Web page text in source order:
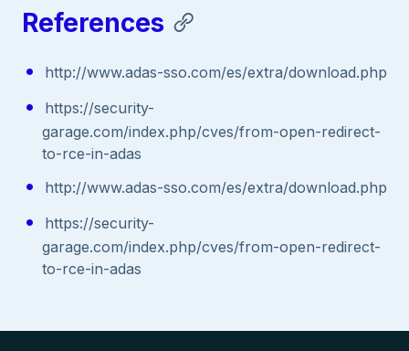
References
http://www.adas-sso.com/es/extra/download.php
https://security-
garage.com/index.php/cves/from-open-redirect-
to-rce-in-adas
http://www.adas-sso.com/es/extra/download.php
https://security-
garage.com/index.php/cves/from-open-redirect-
to-rce-in-adas